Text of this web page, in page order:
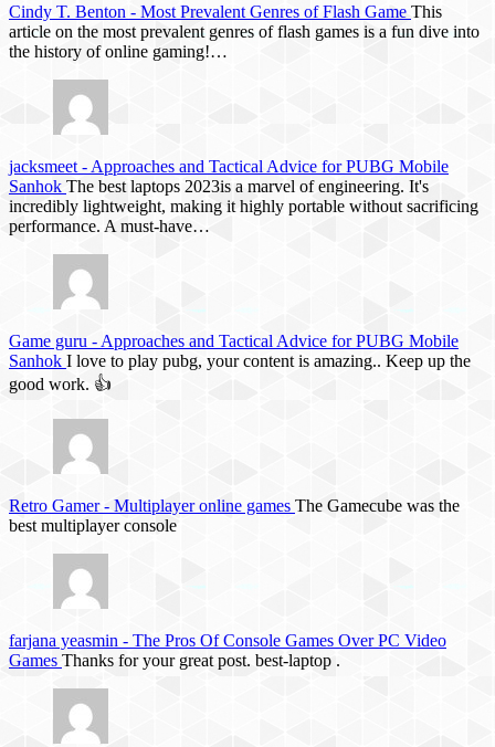
Cindy T. Benton - Most Prevalent Genres of Flash Game This
article on the most prevalent genres of flash games is a fun dive into
the history of online gaming!…
jacksmeet - Approaches and Tactical Advice for PUBG Mobile
Sanhok The best laptops 2023is a marvel of engineering. It's
incredibly lightweight, making it highly portable without sacrificing
performance. A must-have…
Game guru - Approaches and Tactical Advice for PUBG Mobile
Sanhok I love to play pubg, your content is amazing.. Keep up the
good work. 👍
Retro Gamer- Multiplayer online games The Gamecube was the
best multiplayer console
farjana yeasmin - The Pros Of Console Games Over PC Video
Games Thanks for your great post. best-laptop .